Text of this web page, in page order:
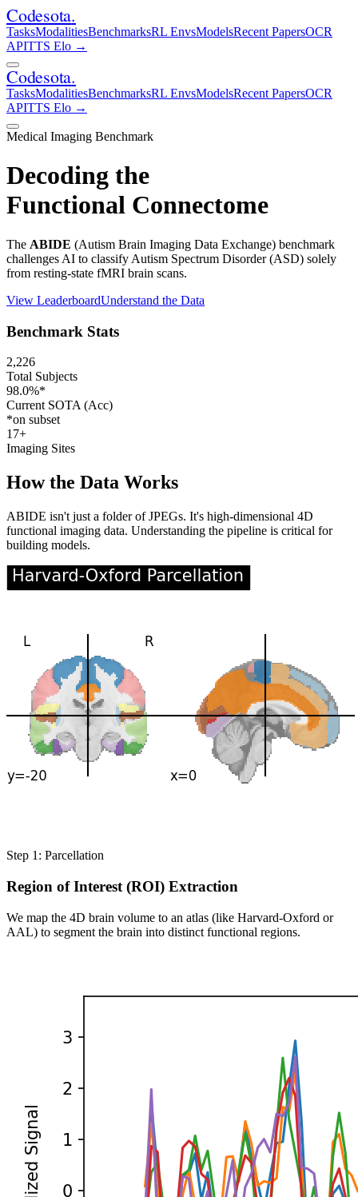
Codesota.
TasksModalitiesBenchmarksRL EnvsModelsRecent PapersOCR
APITTS Elo →
Codesota.
TasksModalitiesBenchmarksRL EnvsModelsRecent PapersOCR
APITTS Elo →
Medical Imaging Benchmark
Decoding the
Functional Connectome
The ABIDE (Autism Brain Imaging Data Exchange) benchmark
challenges AI to classify Autism Spectrum Disorder (ASD) solely
from resting-state fMRI brain scans.
View LeaderboardUnderstand the Data
Benchmark Stats
2,226
Total Subjects
98.0%*
Current SOTA (Acc)
*on subset
17+
Imaging Sites
How the Data Works
ABIDE isn't just a folder of JPEGs. It's high-dimensional 4D
functional imaging data. Understanding the pipeline is critical for
building models.
Step 1: Parcellation
Region of Interest (ROI) Extraction
We map the 4D brain volume to an atlas (like Harvard-Oxford or
AAL) to segment the brain into distinct functional regions.